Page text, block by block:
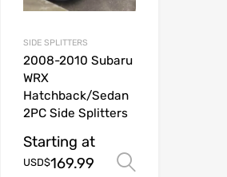
Select options
SIDE SPLITTERS
2008-2010 Subaru
WRX
Hatchback/Sedan
2PC Side Splitters
Starting at
USD$169.99